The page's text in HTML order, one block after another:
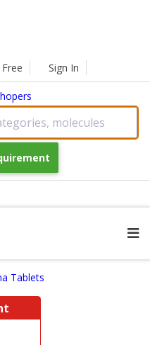
Free Sign In
molecules
Tablets